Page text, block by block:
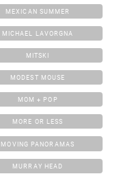
MEXICAN SUMMER
MICHAEL LAVORGNA
MITSKI
MODEST MOUSE
MOM + POP
MORE OR LESS
MOVING PANORAMAS
MURRAY HEAD